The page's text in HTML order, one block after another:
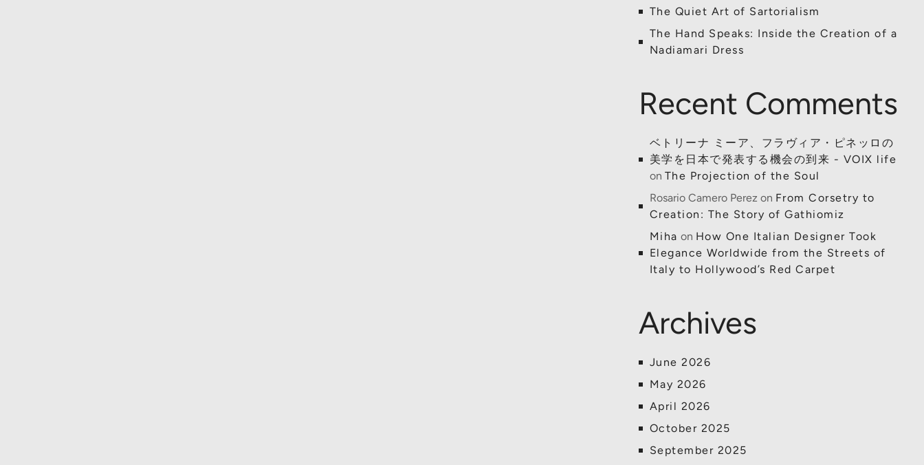
The Quiet Art of Sartorialism
The Hand Speaks: Inside the Creation of a
Nadiamari Dress
Recent Comments
ベトリーナ ミーア、フラヴィア・ピネッロの
美学を日本で発表する機会の到来 - VOIX life
on The Projection of the Soul
Rosario Camero Perez on From Corsetry to
Creation: The Story of Gathiomiz
Miha on How One Italian Designer Took
Elegance Worldwide from the Streets of
Italy to Hollywood’s Red Carpet
Archives
June 2026
May 2026
April 2026
October 2025
September 2025